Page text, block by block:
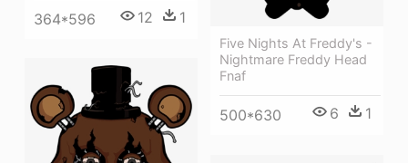
364*596 12 1
Five Nights At Freddy's -
Nightmare Freddy Head
Fnaf
500*630 6 1